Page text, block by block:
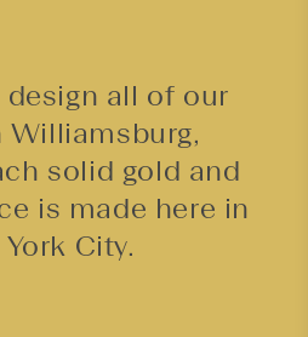
all of our
Williamsburg,
solid gold and
is made here in
City.